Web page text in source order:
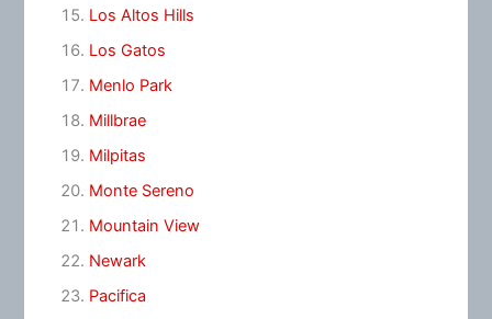
Los Altos Hills
Los Gatos
Menlo Park
Millbrae
Milpitas
Monte Sereno
Mountain View
Newark
Pacifica